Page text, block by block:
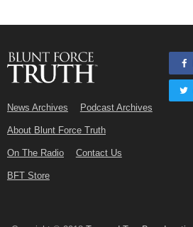
News Archives Podcast Archives
About Blunt Force Truth
On The Radio Contact Us
BFT Store